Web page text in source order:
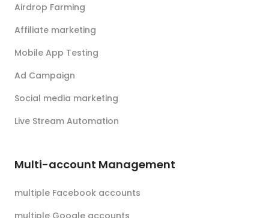
Airdrop Farming
Affiliate marketing
Mobile App Testing
Ad Campaign
Social media marketing
Live Stream Automation
Multi-account Management
multiple Facebook accounts
multiple Google accounts